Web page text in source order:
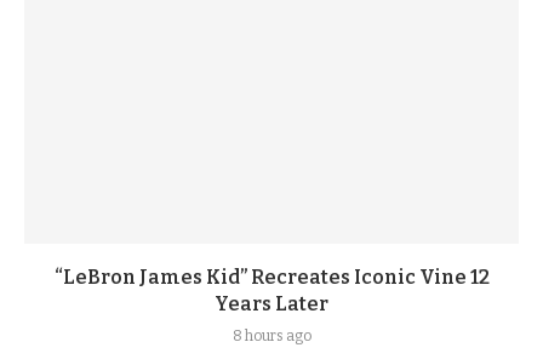
“LeBron James Kid” Recreates Iconic Vine 12
Years Later
8 hours ago